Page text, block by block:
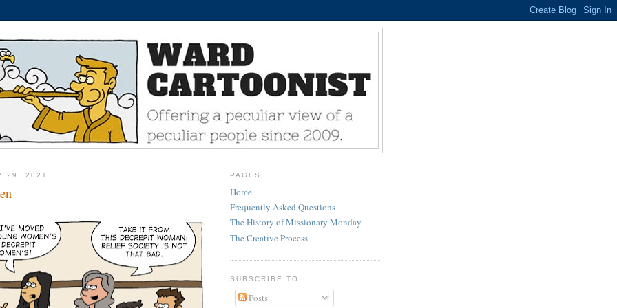
29, 2021 PAGES
Home
Frequently Asked Questions
The History of Missionary Monday
The Creative Process
SUBSCRIBE TO
Posts